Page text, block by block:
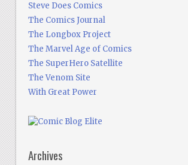
Steve Does Comics
The Comics Journal
The Longbox Project
The Marvel Age of Comics
The SuperHero Satellite
The Venom Site
With Great Power
Archives